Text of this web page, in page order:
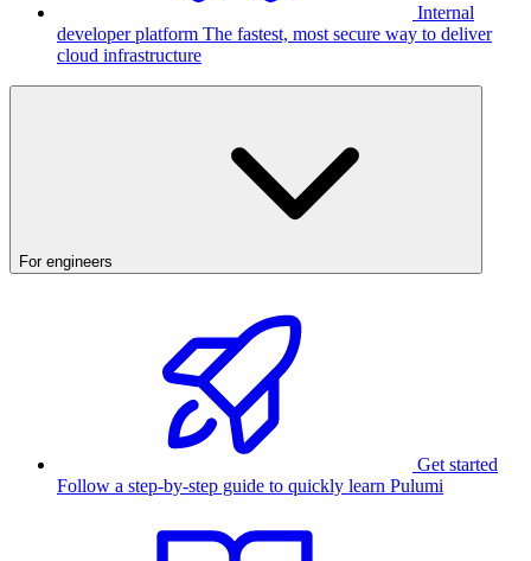
Internal
developer platform The fastest, most secure way to deliver
cloud infrastructure
For engineers
Get started
Follow a step-by-step guide to quickly learn Pulumi